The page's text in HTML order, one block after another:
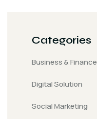
Categories
Business & Finance
Digital Solution
Social Marketing